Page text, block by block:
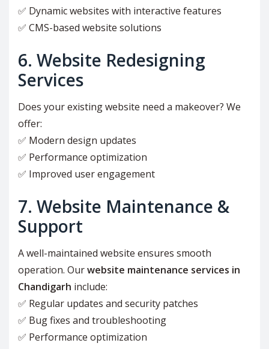
✅ Dynamic websites with interactive features
✅ CMS-based website solutions
6. Website Redesigning
Services
Does your existing website need a makeover? We
offer:
✅ Modern design updates
✅ Performance optimization
✅ Improved user engagement
7. Website Maintenance &
Support
A well-maintained website ensures smooth
operation. Ourwebsite maintenance services in
Chandigarh include:
✅ Regular updates and security patches
✅ Bug fixes and troubleshooting
✅ Performance optimization